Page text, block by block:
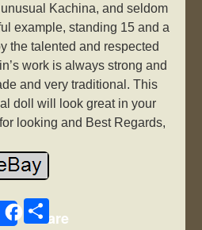
Kachina, and seldom
example, standing 15 and a
the talented and respected
work is always strong and
and very traditional. This
doll will look great in your
looking and Best Regards,
Share
S